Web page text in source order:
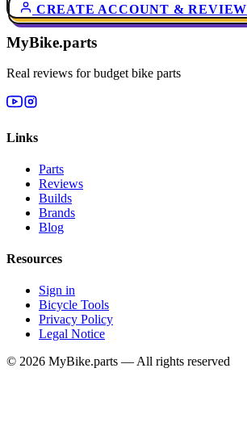
CREATE ACCOUNT & REVIEW
MyBike.parts
Real reviews for budget bike parts
Links
Parts
Reviews
Builds
Brands
Blog
Resources
Sign in
Bicycle Tools
Privacy Policy
Legal Notice
© 2026 MyBike.parts — All rights reserved